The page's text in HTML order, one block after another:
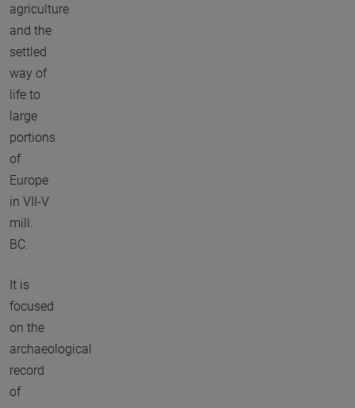
agriculture
and the
settled
way of
life to
large
portions
of
Europe
in VII-V
mill.
BC.
It is
focused
on the
archaeological
record
of